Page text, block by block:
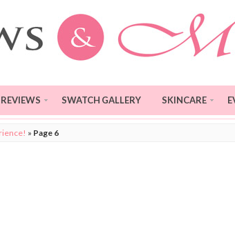
REVIEWS SWATCH GALLERY SKINCARE
» Page 6